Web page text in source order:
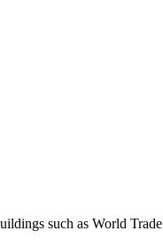
such as World